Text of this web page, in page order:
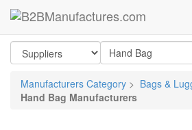
Manufacturers Category > Bags &
Hand Bag Manufacturers